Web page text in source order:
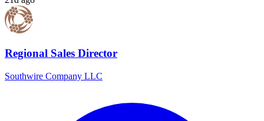
Regional Sales Director
Southwire Company LLC